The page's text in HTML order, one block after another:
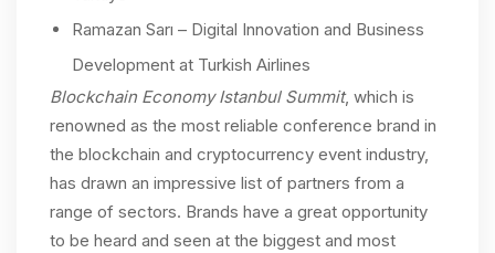
Ramazan Sarı – Digital Innovation and Business
Development at Turkish Airlines
Blockchain Economy Istanbul Summit, which is
renowned as the most reliable conference brand in
the blockchain and cryptocurrency event industry,
has drawn an impressive list of partners from a
range of sectors. Brands have a great opportunity
to be heard and seen at the biggest and most